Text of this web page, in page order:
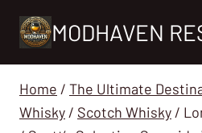
MODHAVEN
Home / The Ultimate
Whisky / Scotch Whisky /